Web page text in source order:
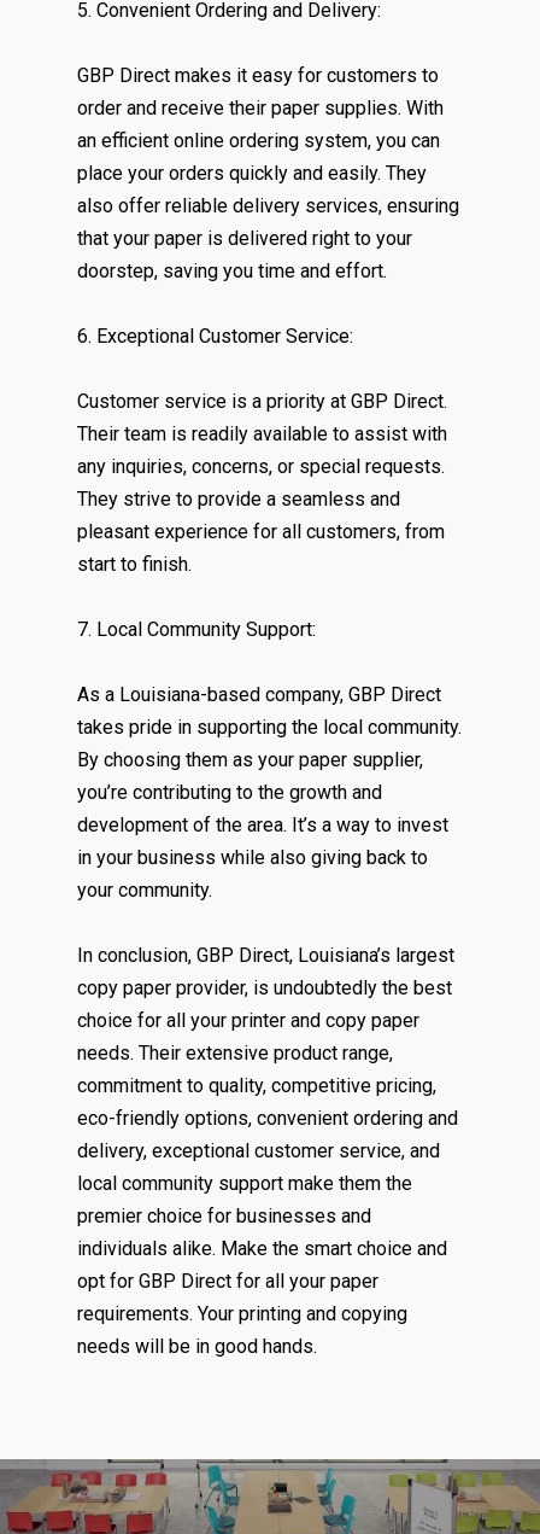
5. Convenient Ordering and Delivery:
GBP Direct makes it easy for customers to
order and receive their paper supplies. With
an efficient online ordering system, you can
place your orders quickly and easily. They
also offer reliable delivery services, ensuring
that your paper is delivered right to your
doorstep, saving you time and effort.
6. Exceptional Customer Service:
Customer service is a priority at GBP Direct.
Their team is readily available to assist with
any inquiries, concerns, or special requests.
They strive to provide a seamless and
pleasant experience for all customers, from
start to finish.
7. Local Community Support:
As a Louisiana-based company, GBP Direct
takes pride in supporting the local community.
By choosing them as your paper supplier,
you’re contributing to the growth and
development of the area. It’s a way to invest
in your business while also giving back to
your community.
In conclusion, GBP Direct, Louisiana’s largest
copy paper provider, is undoubtedly the best
choice for all your printer and copy paper
needs. Their extensive product range,
commitment to quality, competitive pricing,
eco-friendly options, convenient ordering and
delivery, exceptional customer service, and
local community support make them the
premier choice for businesses and
individuals alike. Make the smart choice and
opt for GBP Direct for all your paper
requirements. Your printing and copying
needs will be in good hands.